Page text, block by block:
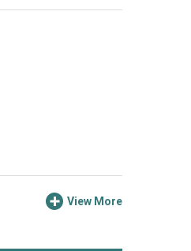
View More